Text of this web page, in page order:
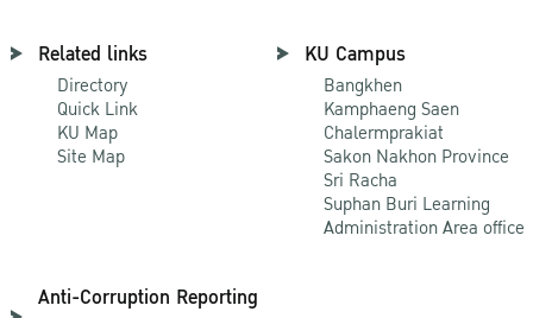
Related links
Directory
Quick Link
KU Map
Site Map
KU Campus
Bangkhen
Kamphaeng Saen
Chalermprakiat
Sakon Nakhon Province
Sri Racha
Suphan Buri Learning
Administration Area office
Anti-Corruption Reporting